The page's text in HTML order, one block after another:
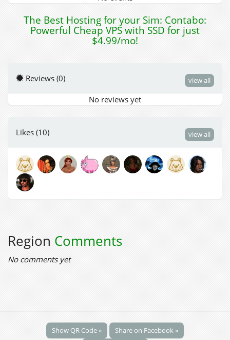
The Best Hosting for your Sim: Contabo:
Powerful Cheap VPS with SSD for just
$4.99/mo!
Reviews (0) view all
No reviews yet
Likes (10) view all
Region Comments
No comments yet
Show QR Code » Share on Facebook »